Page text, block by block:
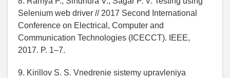
Selenium web driver // 2017 Second International
Conference on Electrical, Computer and
Communication Technologies (ICECCT). IEEE,
2017. P. 1–7.
9. Kirillov S. S. Vnedrenie sistemy upravleniya